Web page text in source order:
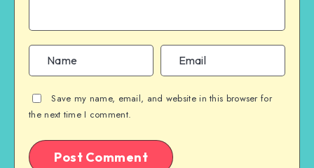
Save my name, email, and website in this browser for
the next time I comment.